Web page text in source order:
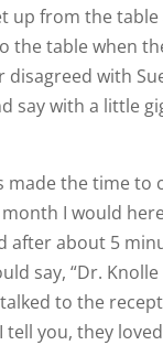
up from the
the table when
disagreed with
say with a little
made the time to
I would
after about 5
say, “Dr. Knolle
to the
tell you, they